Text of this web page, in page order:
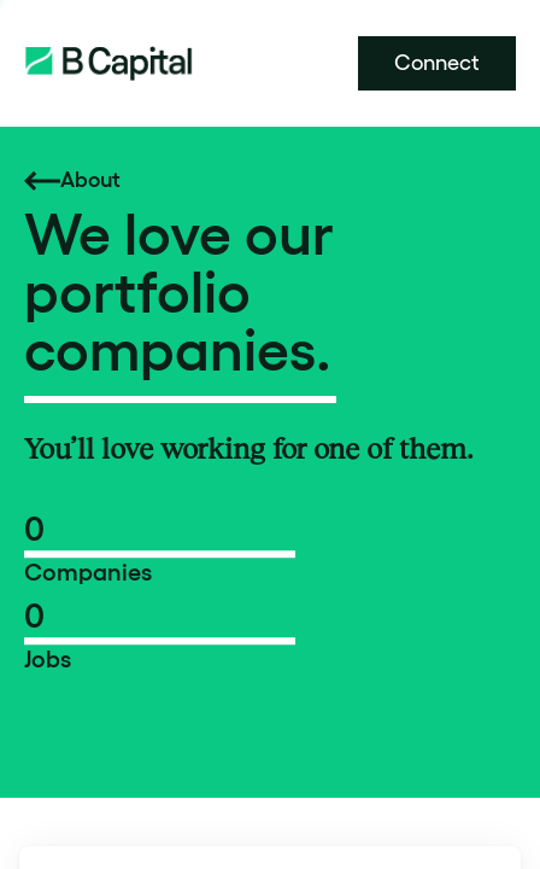
Connect
About
We love our
portfolio
companies.
You’ll love working for one of them.
0
Companies
0
Jobs